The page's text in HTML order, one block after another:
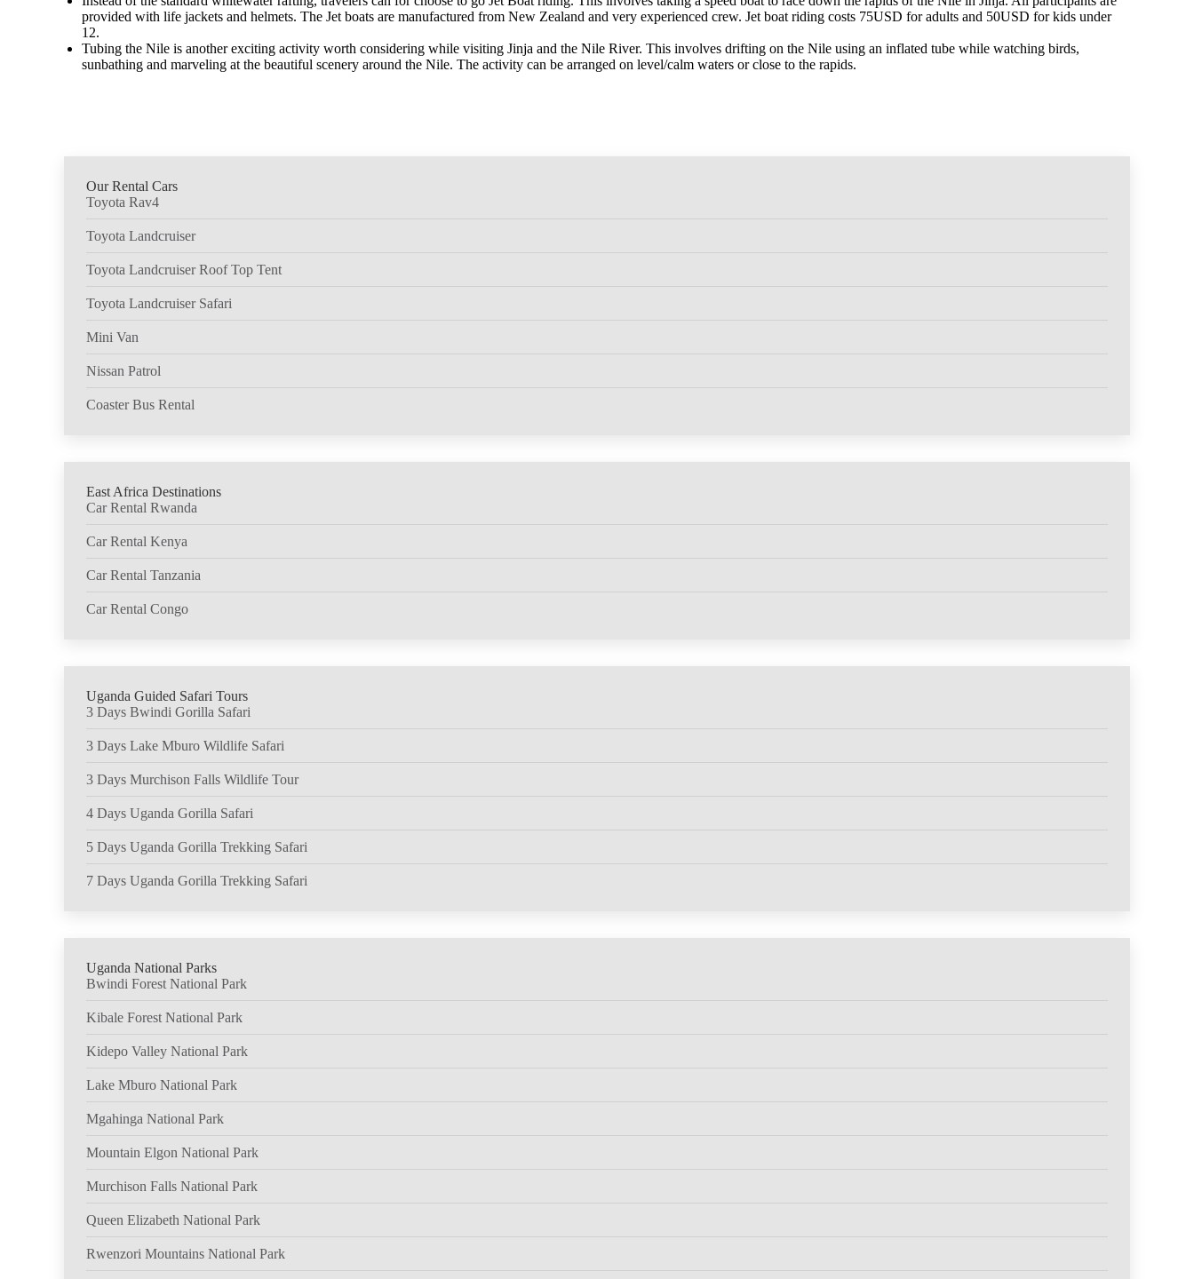
provided with life jackets and helmets. The Jet boats are manufactured from New Zealand and very experienced crew. Jet boat riding costs 75USD for adults and 50USD for kids under
12.
Tubing the Nile is another exciting activity worth considering while visiting Jinja and the Nile River. This involves drifting on the Nile using an inflated tube while watching birds,
sunbathing and marveling at the beautiful scenery around the Nile. The activity can be arranged on level/calm waters or close to the rapids.
Our Rental Cars
Toyota Rav4
Toyota Landcruiser
Toyota Landcruiser Roof Top Tent
Toyota Landcruiser Safari
Mini Van
Nissan Patrol
Coaster Bus Rental
East Africa Destinations
Car Rental Rwanda
Car Rental Kenya
Car Rental Tanzania
Car Rental Congo
Uganda Guided Safari Tours
3 Days Bwindi Gorilla Safari
3 Days Lake Mburo Wildlife Safari
3 Days Murchison Falls Wildlife Tour
4 Days Uganda Gorilla Safari
5 Days Uganda Gorilla Trekking Safari
7 Days Uganda Gorilla Trekking Safari
Uganda National Parks
Bwindi Forest National Park
Kibale Forest National Park
Kidepo Valley National Park
Lake Mburo National Park
Mgahinga National Park
Mountain Elgon National Park
Murchison Falls National Park
Queen Elizabeth National Park
Rwenzori Mountains National Park